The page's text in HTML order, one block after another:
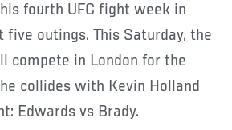
fourth UFC fight week in
five outings. This Saturday, the
compete in London for the
collides with Kevin Holland
Edwards vs Brady.